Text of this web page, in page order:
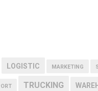
LOGISTIC MARKETING
TRUCKING